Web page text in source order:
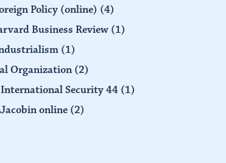
Policy (online) (4)
Business Review (1)
(1)
Organization (2)
International Security 44 (1)
Jacobin online (2)